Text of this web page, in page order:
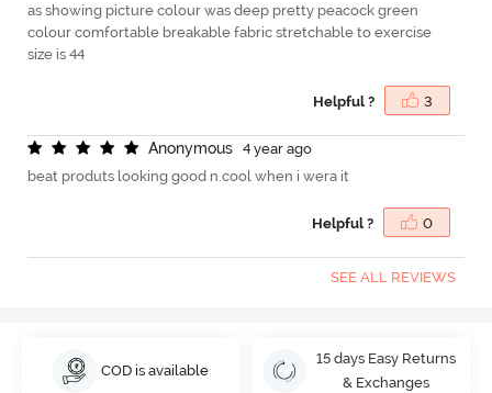
as showing picture colour was deep pretty peacock green
colour comfortable breakable fabric stretchable to exercise
size is 44
Helpful ? 3
Anonymous
4 year ago
beat produts looking good n.cool when i wera it
Helpful ? 0
SEE ALL REVIEWS
COD is available
15 days Easy Returns
& Exchanges